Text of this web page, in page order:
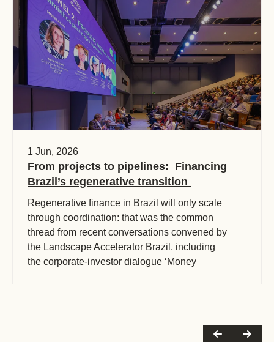
1 Jun, 2026
From projects to pipelines: Financing
Brazil’s regenerative transition
Regenerative finance in Brazil will only scale
through coordination: that was the common
thread from recent conversations convened by
the Landscape Accelerator Brazil, including
the corporate-investor dialogue ‘Money